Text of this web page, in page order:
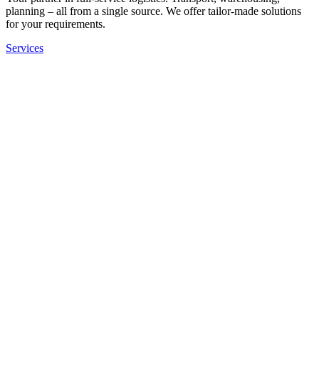
planning – all from a single source. We offer tailor-made solutions
for your requirements.
Services